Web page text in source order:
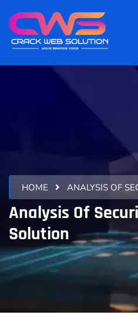
HOME ANALYSIS OF
Analysis Of
Solution